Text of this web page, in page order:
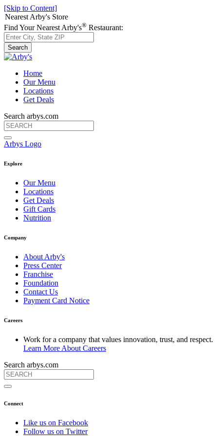
[Skip to Content]
Nearest Arby's Store
Find Your Nearest Arby's® Restaurant:
Search
Home
Our Menu
Locations
Get Deals
Search arbys.com
Arbys Logo
Explore
Our Menu
Locations
Get Deals
Gift Cards
Nutrition
Company
About Arby's
Press Center
Franchise
Foundation
Contact Us
Payment Card Notice
Careers
Work for a company that values innovation, trust, and respect.
Learn More About Careers
Search arbys.com
Connect
Like us on Facebook
Follow us on Twitter